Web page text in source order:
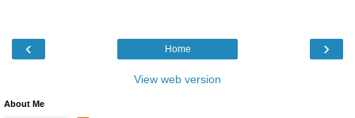
‹ ›
Home
View web version
About Me